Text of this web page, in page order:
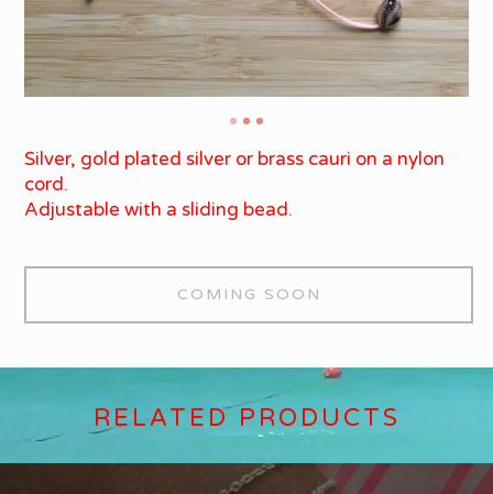
Silver, gold plated silver or brass cauri on a nylon
cord.
Adjustable with a sliding bead.
COMING SOON
RELATED PRODUCTS